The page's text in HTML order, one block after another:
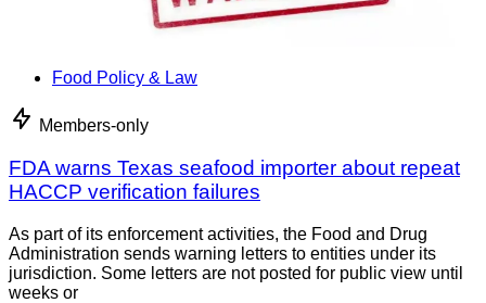
Food Policy & Law
Members-only
FDA warns Texas seafood importer about repeat
HACCP verification failures
As part of its enforcement activities, the Food and Drug
Administration sends warning letters to entities under its
jurisdiction. Some letters are not posted for public view until
weeks or